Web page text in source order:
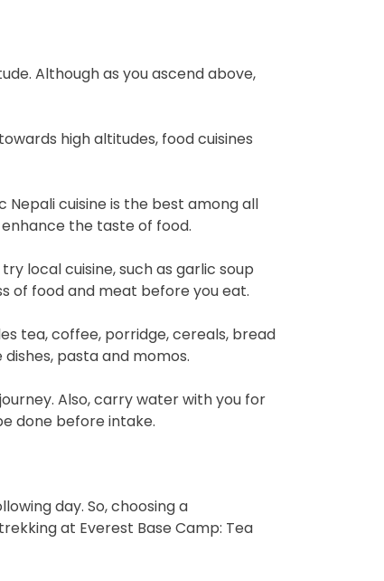
Although as you ascend above,
high altitudes, food cuisines
cuisine is the best among all
enhance the taste of food.
local cuisine, such as garlic soup
of food and meat before you eat.
tea, coffee, porridge, cereals, bread
pasta and momos.
Also, carry water with you for
done before intake.
day. So, choosing a
at Everest Base Camp: Tea